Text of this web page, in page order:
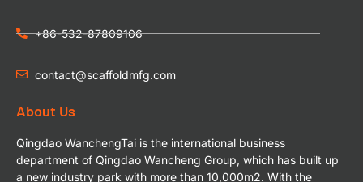
+86-532-87809106
contact@scaffoldmfg.com
About Us
Qingdao WanchengTai is the international business
department of Qingdao Wancheng Group, which has built up
a new industry park with more than 10,000m2. With the